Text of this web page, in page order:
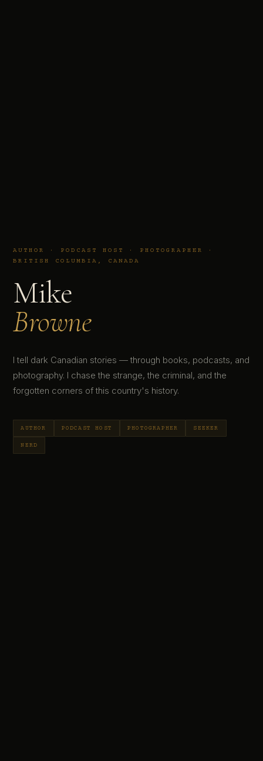
AUTHOR · PODCAST HOST · PHOTOGRAPHER ·
BRITISH COLUMBIA, CANADA
Mike
Browne
I tell dark Canadian stories — through books, podcasts, and
photography. I chase the strange, the criminal, and the
forgotten corners of this country's history.
AUTHOR PODCAST HOST PHOTOGRAPHER SEEKER
NERD